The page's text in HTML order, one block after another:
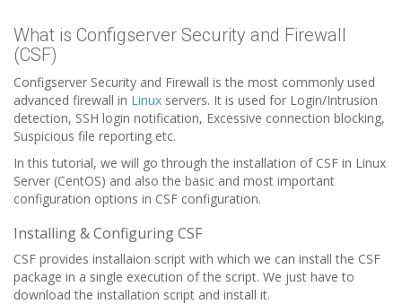
What is Configserver Security and Firewall
(CSF)
Configserver Security and Firewall is the most commonly used
advanced firewall in Linux servers. It is used for Login/Intrusion
detection, SSH login notification, Excessive connection blocking,
Suspicious file reporting etc.
In this tutorial, we will go through the installation of CSF in Linux
Server (CentOS) and also the basic and most important
configuration options in CSF configuration.
Installing & Configuring CSF
CSF provides installaion script with which we can install the CSF
package in a single execution of the script. We just have to
download the installation script and install it.